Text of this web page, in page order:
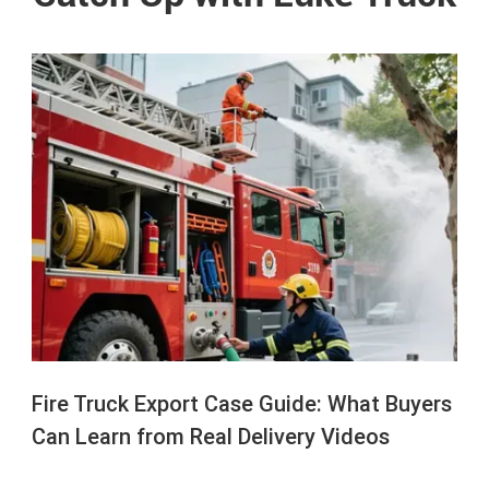
Fire Truck Export Case Guide: What Buyers
Can Learn from Real Delivery Videos